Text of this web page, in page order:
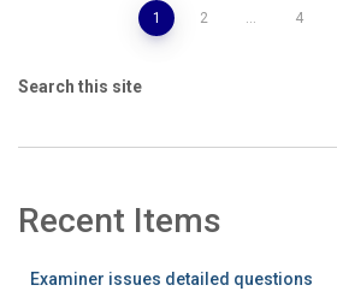
pagination
1 2 … 4
Search this site
Recent Items
Examiner issues detailed questions